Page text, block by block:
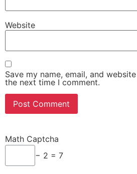
Website
Save my name, email, and
the next time I comment.
Math Captcha
− 2 = 7